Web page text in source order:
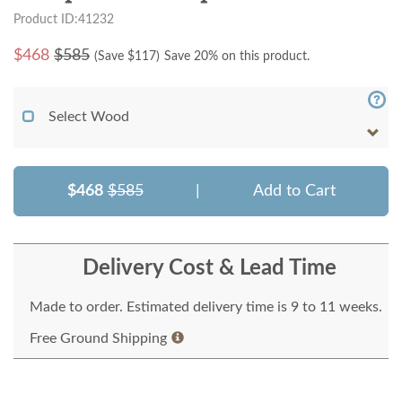
Product ID:41232
$468 $585 (Save $117) Save 20% on this product.
Select Wood
$468 $585 Add to Cart
Delivery Cost & Lead Time
Made to order. Estimated delivery time is 9 to 11 weeks.
Free Ground Shipping